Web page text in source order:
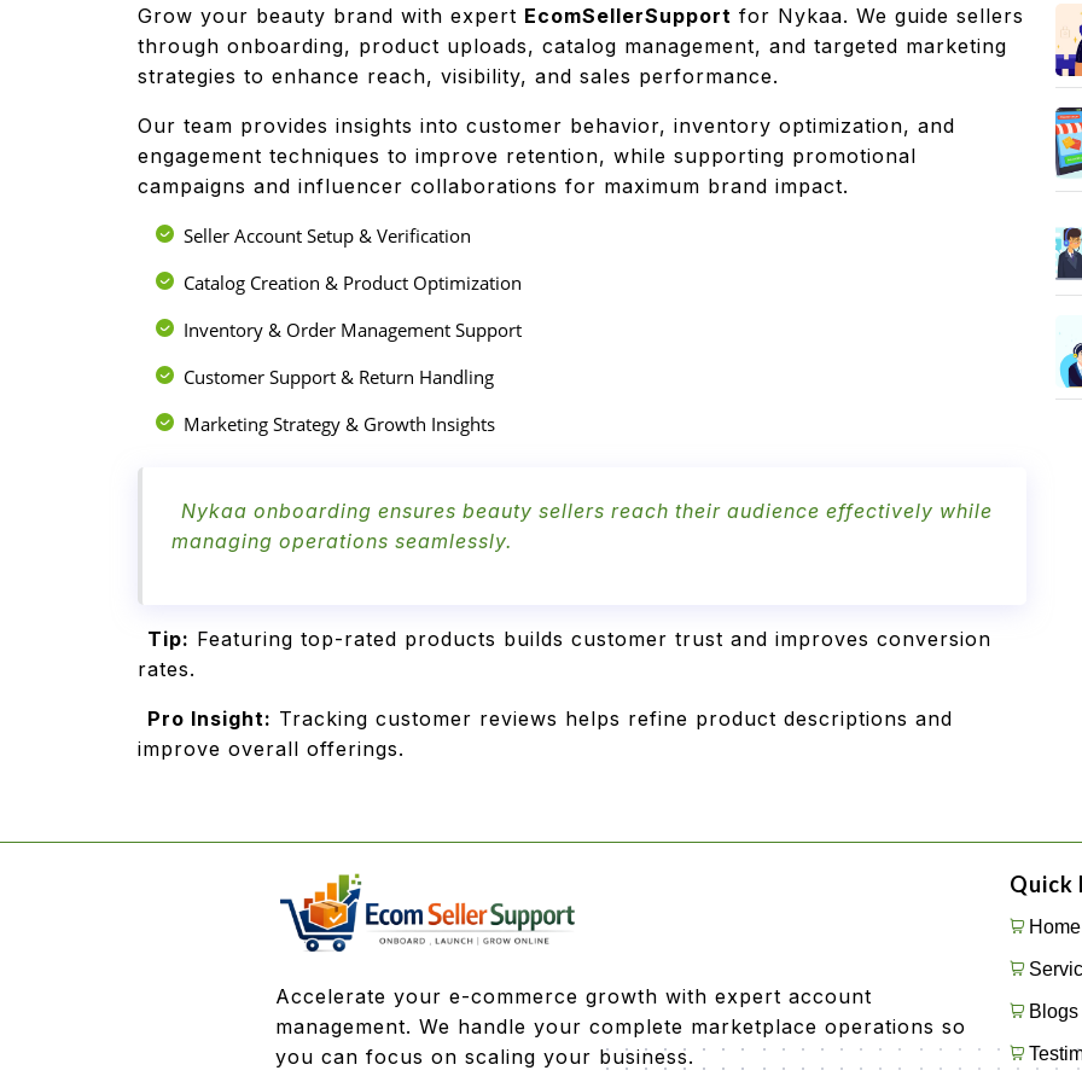
Grow your beauty brand with expert EcomSellerSupport for Nykaa. We guide sellers
through onboarding, product uploads, catalog management, and targeted marketing
strategies to enhance reach, visibility, and sales performance.
Our team provides insights into customer behavior, inventory optimization, and
engagement techniques to improve retention, while supporting promotional
campaigns and influencer collaborations for maximum brand impact.
Seller Account Setup & Verification
Catalog Creation & Product Optimization
Inventory & Order Management Support
Customer Support & Return Handling
Marketing Strategy & Growth Insights
Nykaa onboarding ensures beauty sellers reach their audience effectively while
managing operations seamlessly.
Tip: Featuring top-rated products builds customer trust and improves conversion
rates.
Pro Insight: Tracking customer reviews helps refine product descriptions and
improve overall offerings.
Accelerate your e-commerce growth with expert account
management. We handle your complete marketplace operations so
you can focus on scaling your business.
Quick
Home
Blogs